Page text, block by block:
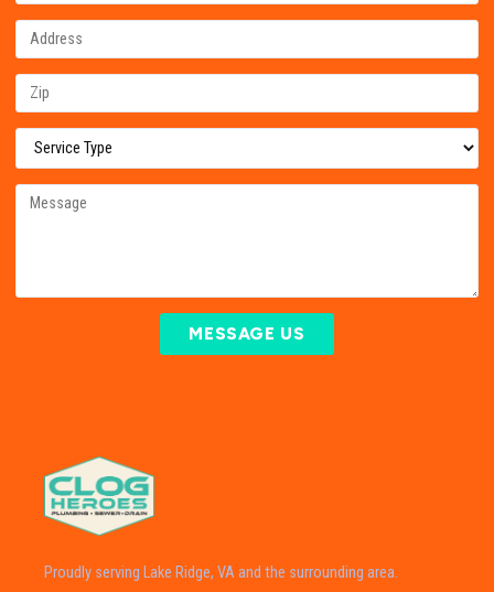
MESSAGE US
Proudly serving Lake Ridge, VA and the surrounding area.